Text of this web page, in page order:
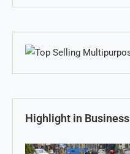
Highlight in Business